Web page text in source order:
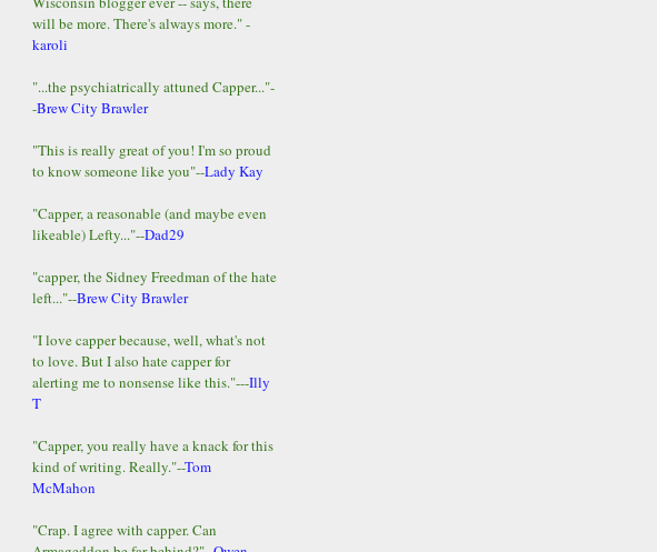
will be more. There's always more." -
karoli
"...the psychiatrically attuned Capper..."-
-Brew City Brawler
"This is really great of you! I'm so proud
to know someone like you"--Lady Kay
"Capper, a reasonable (and maybe even
likeable) Lefty..."--Dad29
"capper, the Sidney Freedman of the hate
left..."--Brew City Brawler
"I love capper because, well, what's not
to love. But I also hate capper for
alerting me to nonsense like this."---Illy
T
"Capper, you really have a knack for this
kind of writing. Really."--Tom
McMahon
"Crap. I agree with capper. Can